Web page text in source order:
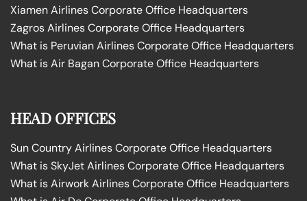
Xiamen Airlines Corporate Office Headquarters
Zagros Airlines Corporate Office Headquarters
What is Peruvian Airlines Corporate Office Headquarters
What is Air Bagan Corporate Office Headquarters
HEAD OFFICES
Sun Country Airlines Corporate Office Headquarters
What is SkyJet Airlines Corporate Office Headquarters
What is Airwork Airlines Corporate Office Headquarters